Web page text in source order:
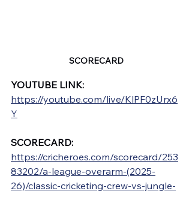
SCORECARD
YOUTUBE LINK:
https://youtube.com/live/KlPF0zUrx6
Y
SCORECARD:
https://cricheroes.com/scorecard/253
83202/a-league-overarm-(2025-
26)/classic-cricketing-crew-vs-jungle-